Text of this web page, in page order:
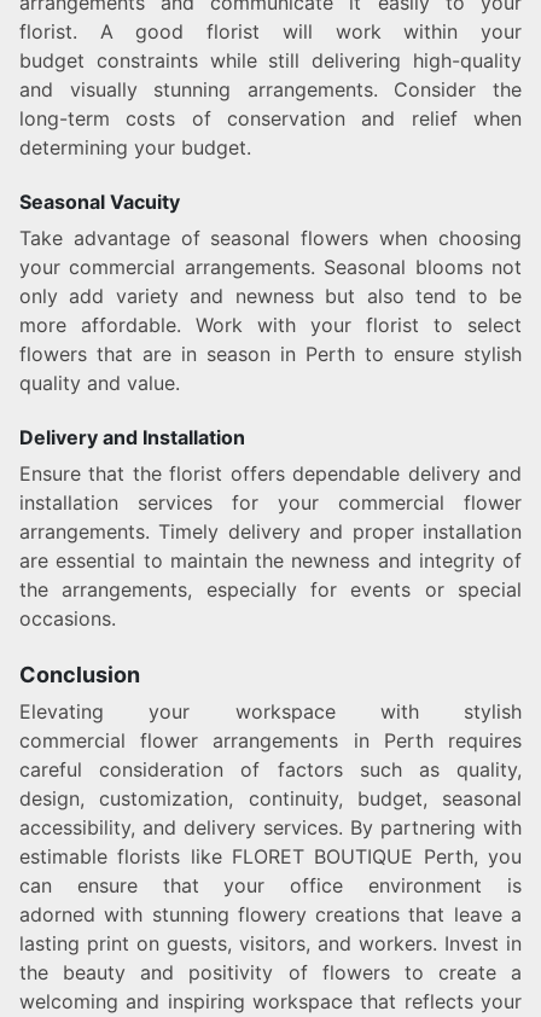
florist. A good florist will work within your
budget constraints while still delivering high-quality
and visually stunning arrangements. Consider the
long-term costs of conservation and relief when
determining your budget.
Seasonal Vacuity
Take advantage of seasonal flowers when choosing
your commercial arrangements. Seasonal blooms not
only add variety and newness but also tend to be
more affordable. Work with your florist to select
flowers that are in season in Perth to ensure stylish
quality and value.
Delivery and Installation
Ensure that the florist offers dependable delivery and
installation services for your commercial flower
arrangements. Timely delivery and proper installation
are essential to maintain the newness and integrity of
the arrangements, especially for events or special
occasions.
Conclusion
Elevating your workspace with stylish
commercial flower arrangements in Perth requires
careful consideration of factors such as quality,
design, customization, continuity, budget, seasonal
accessibility, and delivery services. By partnering with
estimable florists like FLORET BOUTIQUE Perth, you
can ensure that your office environment is
adorned with stunning flowery creations that leave a
lasting print on guests, visitors, and workers. Invest in
the beauty and positivity of flowers to create a
welcoming and inspiring workspace that reflects your